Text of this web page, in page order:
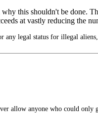
this shouldn't be done.
at vastly reducing the
any legal status for illegal
allow anyone who could